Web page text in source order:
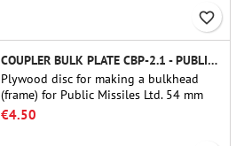
favorite_border
COUPLER BULK PLATE CBP-2.1 - PUBLIC MISSILES LTD.
Plywood disc for making a bulkhead
(frame) for Public Missiles Ltd. 54 mm
tube couplers (PT-2.1 or QT-2.1)
€4.50